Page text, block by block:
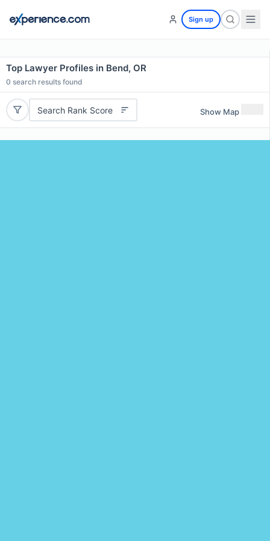
Sign up
Top Lawyer Profiles in Bend, OR
0 search results found
Search Rank Score Show Map